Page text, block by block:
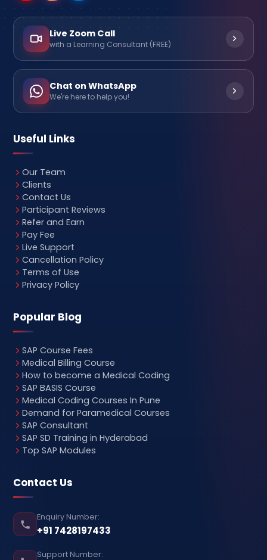
Live Zoom Call
with a Learning Consultant (FREE)
Chat on WhatsApp
We're here to help you!
Useful Links
Our Team
Clients
Contact Us
Participant Reviews
Refer and Earn
Pay Fee
Live Support
Cancellation Policy
Terms of Use
Privacy Policy
Popular Blog
SAP Course Fees
Medical Billing Course
How to become a Medical Coding
SAP BASIS Course
Medical Coding Courses In Pune
Demand for Paramedical Courses
SAP Consultant
SAP SD Training in Hyderabad
Top SAP Modules
Contact Us
Enquiry Number:
+91 7428197433
Support Number: